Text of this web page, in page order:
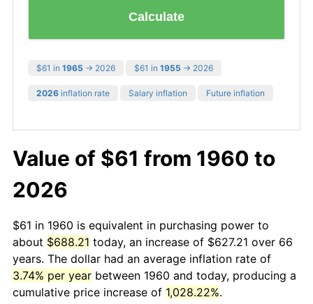
Calculate
$61 in 1965 → 2026 $61 in 1955 → 2026
2026 inflation rate Salary inflation Future inflation
Value of $61 from 1960 to
2026
$61 in 1960 is equivalent in purchasing power to
about $688.21 today, an increase of $627.21 over 66
years. The dollar had an average inflation rate of
3.74% per year between 1960 and today, producing a
cumulative price increase of 1,028.22%.